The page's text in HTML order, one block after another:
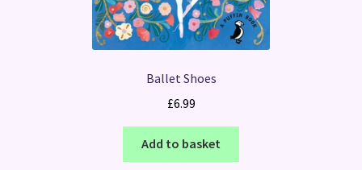
Ballet Shoes
£6.99
Add to basket